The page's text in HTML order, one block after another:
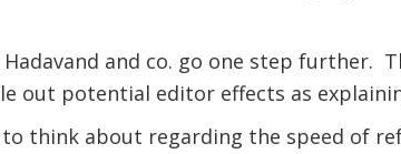
and co. go one step further.
out potential editor effects as
think about regarding the speed of